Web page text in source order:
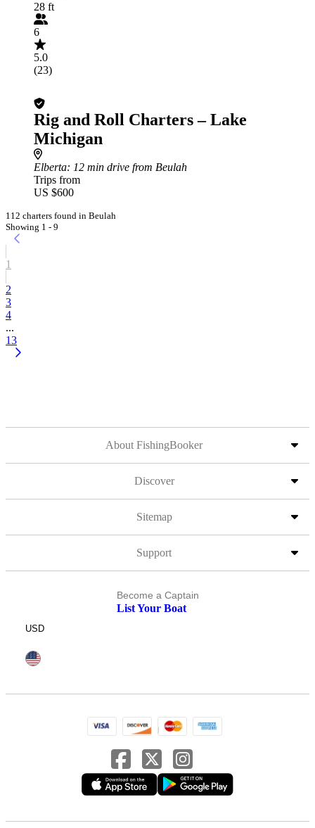
28 ft
6
5.0
(23)
Rig and Roll Charters – Lake
Michigan
Elberta: 12 min drive from Beulah
Trips from
US $600
112 charters found in Beulah
Showing 1 - 9
1
2
3
4
...
13
About FishingBooker
Discover
Sitemap
Support
Become a Captain
List Your Boat
USD